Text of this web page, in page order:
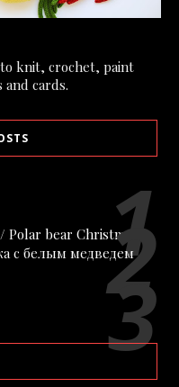
knit, crochet, paint
cards.
bear Christmas
с белым медведем